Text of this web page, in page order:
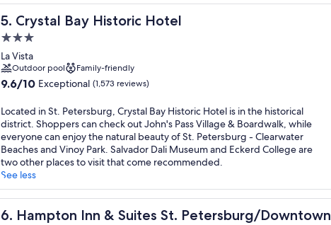
5. Crystal Bay Historic Hotel
Crystal Bay Historic Hotel
3.0
star
property
La Vista
Outdoor pool Family-friendly
9.6
of
10,
Exceptional,
(1,573
reviews)
9.6/10 Exceptional (1,573 reviews)
Located in St. Petersburg, Crystal Bay Historic Hotel is in the historical
district. Shoppers can check out John's Pass Village & Boardwalk, while
everyone can enjoy the natural beauty of St. Petersburg - Clearwater
Beaches and Vinoy Park. Salvador Dali Museum and Eckerd College are
two other places to visit that come recommended.
See less
6. Hampton Inn & Suites St. Petersburg/Downtown
Hampton Inn & Suites St. Petersburg/Downtown